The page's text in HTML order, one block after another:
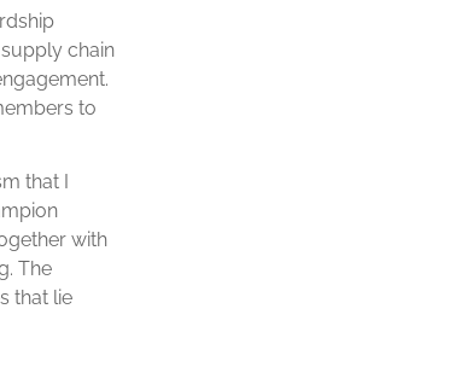
supply chain
to
that I
with
The
that lie